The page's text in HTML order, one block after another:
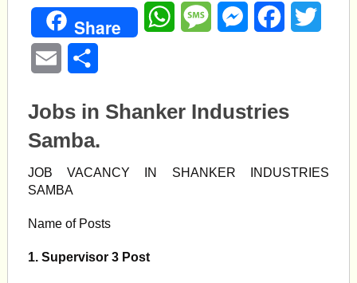
Share WhatsAppMessageMessengerFacebook
Email
Jobs in Shanker Industries
Samba.
JOB VACANCY IN SHANKER INDUSTRIES
SAMBA
Name of Posts
1. Supervisor 3 Post